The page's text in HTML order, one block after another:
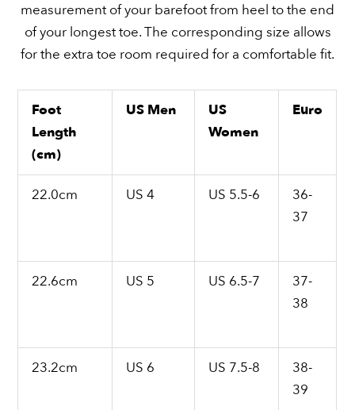
measurement of your barefoot from heel to the end
of your longest toe. The corresponding size allows
for the extra toe room required for a comfortable fit.
Foot
Length
(cm)
US Men
US
Women
Euro
22.0cm US 4 US 5.5-6
36-
37
22.6cm US 5 US 6.5-7
37-
38
23.2cm US 6 US 7.5-8
38-
39